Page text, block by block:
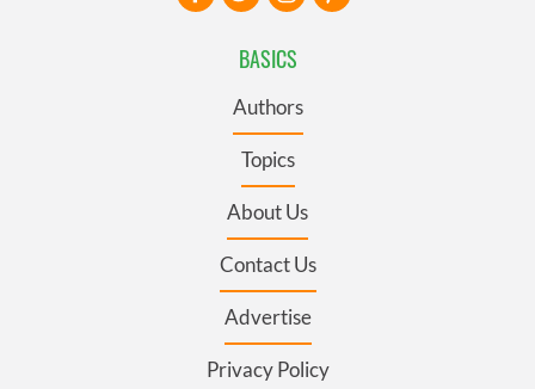
BASICS
Authors
Topics
About Us
Contact Us
Advertise
Privacy Policy